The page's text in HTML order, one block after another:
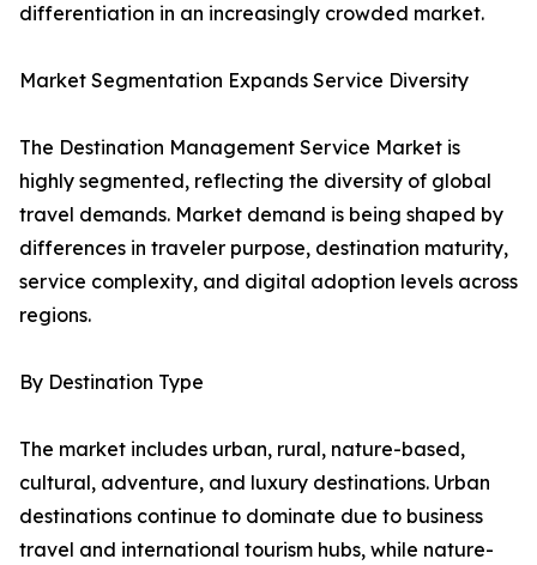
differentiation in an increasingly crowded market.
Market Segmentation Expands Service Diversity
The Destination Management Service Market is
highly segmented, reflecting the diversity of global
travel demands. Market demand is being shaped by
differences in traveler purpose, destination maturity,
service complexity, and digital adoption levels across
regions.
By Destination Type
The market includes urban, rural, nature-based,
cultural, adventure, and luxury destinations. Urban
destinations continue to dominate due to business
travel and international tourism hubs, while nature-